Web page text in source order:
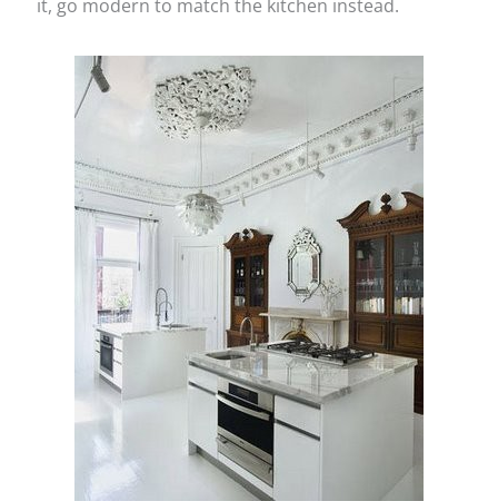
it, go modern to match the kitchen instead.